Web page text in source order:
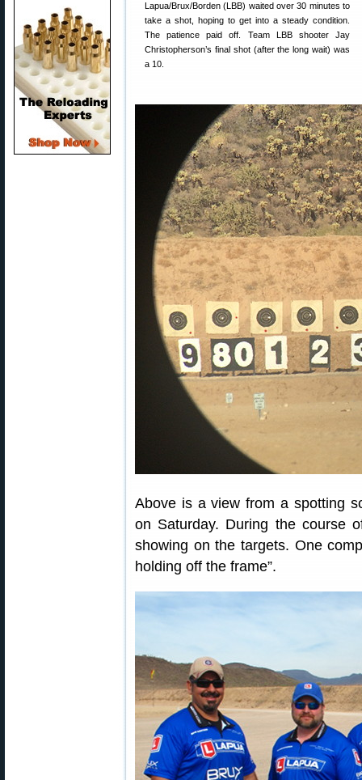
Lapua/Brux/Borden (LBB) waited over 30 minutes to
take a shot, hoping to get into a steady condition.
The patience paid off. Team LBB shooter Jay
Christopherson’s final shot (after the long wait) was
a 10.
Above is a view from a spotting
on Saturday. During the course
showing on the targets. One
holding off the frame”.